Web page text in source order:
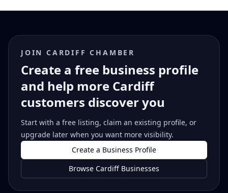
JOIN CARDIFF CHAMBER
Create a free business profile
and help more Cardiff
customers discover you
Start with a free listing, claim an existing profile, or
upgrade later when you want more visibility.
Create a Business Profile
Browse Cardiff Businesses